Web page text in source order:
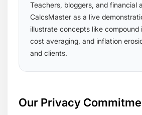
Teachers, bloggers, and financial
CalcsMaster as a live
illustrate concepts like compound
cost averaging, and inflation
and clients.
Our Privacy